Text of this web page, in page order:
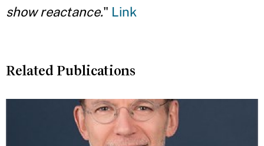
show reactance." Link
Related Publications